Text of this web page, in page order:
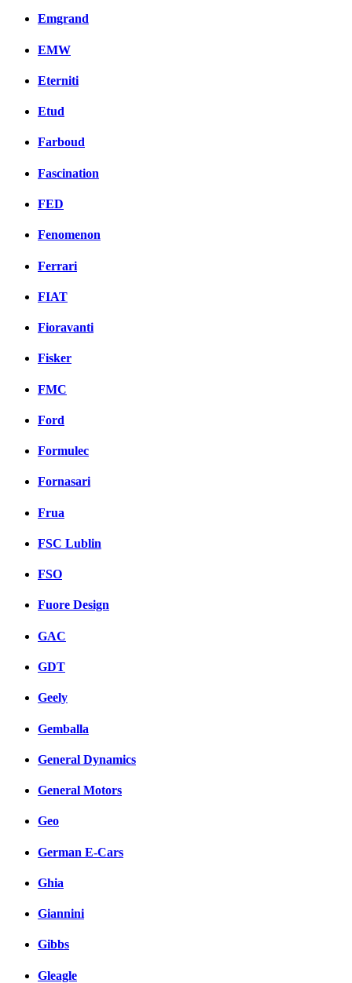
Emgrand
EMW
Eterniti
Etud
Farboud
Fascination
FED
Fenomenon
Ferrari
FIAT
Fioravanti
Fisker
FMC
Ford
Formulec
Fornasari
Frua
FSC Lublin
FSO
Fuore Design
GAC
GDT
Geely
Gemballa
General Dynamics
General Motors
Geo
German E-Cars
Ghia
Giannini
Gibbs
Gleagle